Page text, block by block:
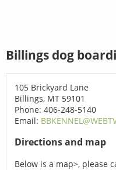
Billings dog
105 Brickyard Lane
Billings, MT 59101
Phone: 406-248-5140
Email:
Directions and map
Below is a map>, please